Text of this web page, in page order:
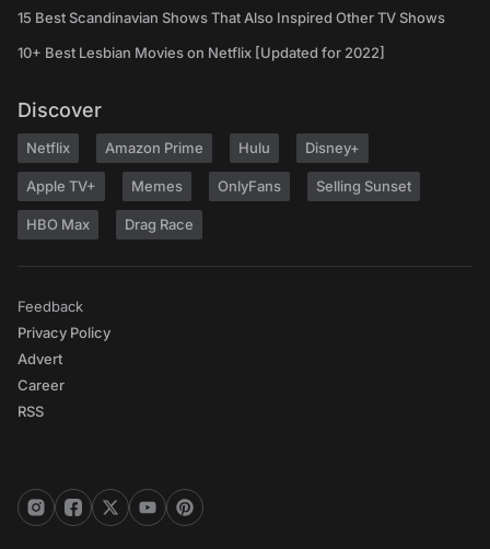
15 Best Scandinavian Shows That Also Inspired Other TV Shows
10+ Best Lesbian Movies on Netflix [Updated for 2022]
Discover
Netflix Amazon Prime Hulu Disney+
Apple TV+ Memes OnlyFans Selling Sunset
HBO Max Drag Race
Feedback
Privacy Policy
Advert
Career
RSS